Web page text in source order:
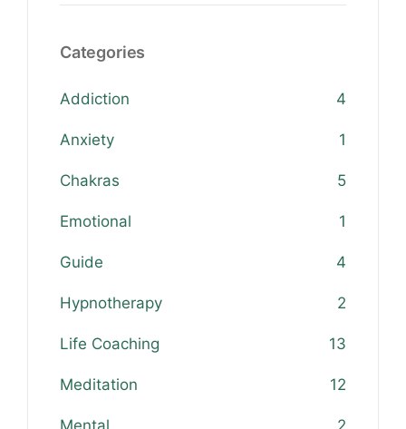
Categories
Addiction 4
Anxiety 1
Chakras 5
Emotional 1
Guide 4
Hypnotherapy 2
Life Coaching 13
Meditation 12
Mental 2